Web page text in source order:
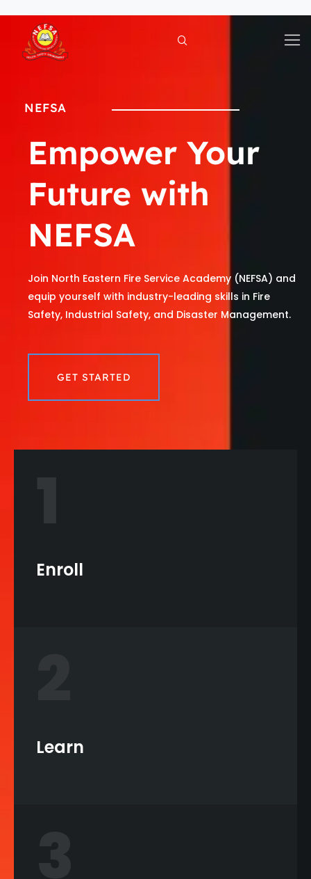
content
NEFSA
Empower Your
Future with
NEFSA
Join North Eastern Fire Service Academy (NEFSA) and
equip yourself with industry-leading skills in Fire
Safety, Industrial Safety, and Disaster Management.
GET STARTED
Enroll
Learn